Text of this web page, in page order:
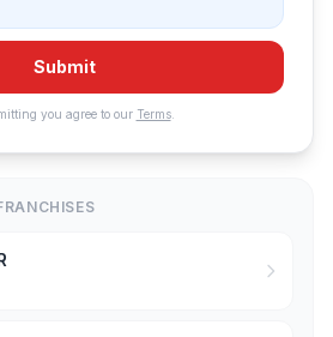
Submit
you agree to our Terms.